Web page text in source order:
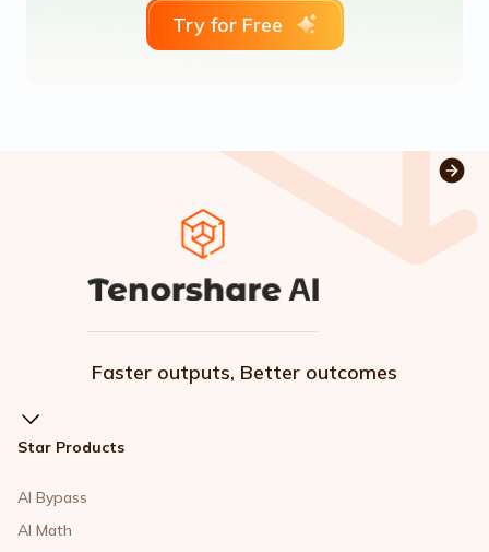
Try for Free
Faster outputs, Better outcomes
Star Products
AI Bypass
AI Math